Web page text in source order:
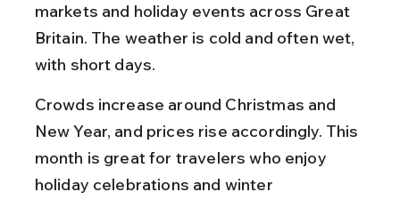
markets and holiday events across Great
Britain. The weather is cold and often wet,
with short days.
Crowds increase around Christmas and
New Year, and prices rise accordingly. This
month is great for travelers who enjoy
holiday celebrations and winter